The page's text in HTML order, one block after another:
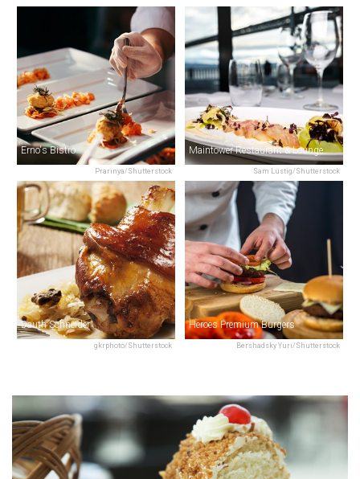
Prarinya/Shutterstock
Erno's Bistro
Sam Lustig/Shutterstock
Maintower Restaurant & Lounge
gkrphoto/Shutterstock
Dauth Schneider
Bershadsky Yuri/Shutterstock
Heroes Premium Burgers